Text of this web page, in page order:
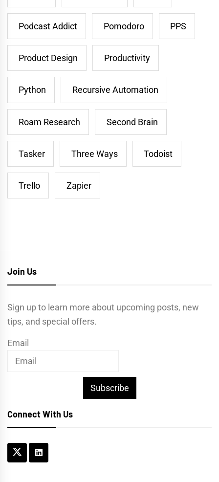
Podcast Addict Pomodoro PPS
Product Design Productivity
Python Recursive Automation
Roam Research Second Brain
Tasker Three Ways Todoist
Trello Zapier
Join Us
Sign up to learn more about upcoming posts, new
tips, and special offers.
Email
Subscribe
Connect With Us